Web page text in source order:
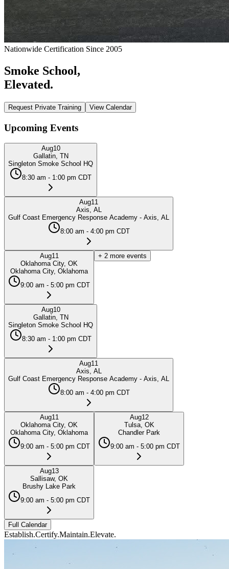
Nationwide Certification Since 2005
Smoke School,
Elevated.
Request Private Training View Calendar
Upcoming Events
Aug10
Gallatin, TN
Singleton Smoke School HQ
8:30 am - 1:00 pm CDT
Aug11
Axis, AL
Gulf Coast Emergency Response Academy - Axis, AL
8:00 am - 4:00 pm CDT
Aug11
Oklahoma City, OK
Oklahoma City, Oklahoma
9:00 am - 5:00 pm CDT
+ 2 more events
Aug10
Gallatin, TN
Singleton Smoke School HQ
8:30 am - 1:00 pm CDT
Aug11
Axis, AL
Gulf Coast Emergency Response Academy - Axis, AL
8:00 am - 4:00 pm CDT
Aug11
Oklahoma City, OK
Oklahoma City, Oklahoma
9:00 am - 5:00 pm CDT
Aug12
Tulsa, OK
Chandler Park
9:00 am - 5:00 pm CDT
Aug13
Sallisaw, OK
Brushy Lake Park
9:00 am - 5:00 pm CDT
Full Calendar
Establish.Certify.Maintain.Elevate.